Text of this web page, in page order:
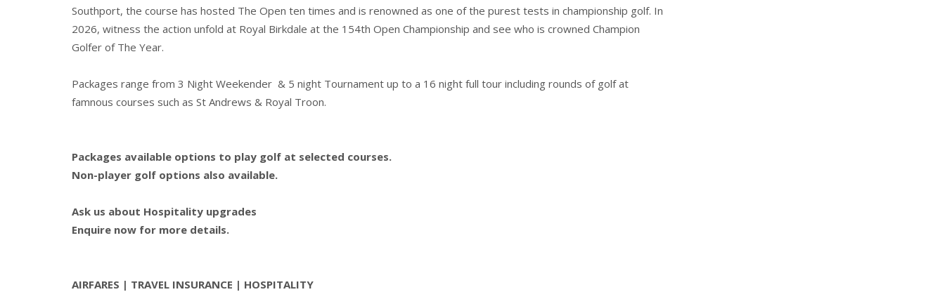
Southport, the course has hosted The Open ten times and is renowned as one of the purest tests in championship golf. In
2026, witness the action unfold at Royal Birkdale at the 154th Open Championship and see who is crowned Champion
Golfer of The Year.
Packages range from 3 Night Weekender & 5 night Tournament up to a 16 night full tour including rounds of golf at
famnous courses such as St Andrews & Royal Troon.
Packages available options to play golf at selected courses.
Non-player golf options also available.
Ask us about Hospitality upgrades
Enquire now for more details.
AIRFARES | TRAVEL INSURANCE | HOSPITALITY